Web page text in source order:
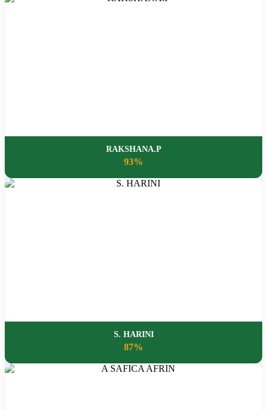
RAKSHANA.P
93%
S. HARINI
87%